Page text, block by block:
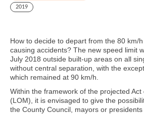
2019
How to decide to depart from the 80 km/
causing accidents? The new speed limit
July 2018 outside built-up areas on all
without central separation, with the
which remained at 90 km/h.
Within the framework of the projected
(LOM), it is envisaged to give the
the County Council, mayors or